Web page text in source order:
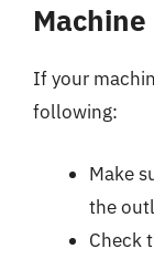
If your
following:
Make
the
Check